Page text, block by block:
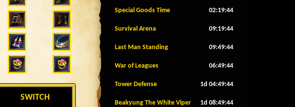
SWITCH
Special Goods Time 02:19:41
Survival Arena 09:19:41
Last Man Standing 09:49:41
War of Leagues 06:49:41
Tower Defense 1d 04:49:41
Beakyung The White Viper 1d 08:49:41